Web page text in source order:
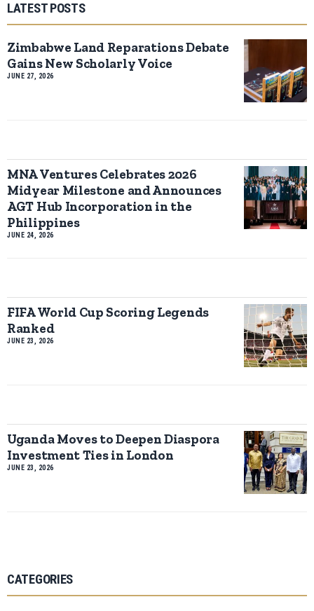
LATEST POSTS
Zimbabwe Land Reparations Debate
Gains New Scholarly Voice
JUNE 27, 2026
MNA Ventures Celebrates 2026
Midyear Milestone and Announces
AGT Hub Incorporation in the
Philippines
JUNE 24, 2026
FIFA World Cup Scoring Legends
Ranked
JUNE 23, 2026
Uganda Moves to Deepen Diaspora
Investment Ties in London
JUNE 23, 2026
CATEGORIES